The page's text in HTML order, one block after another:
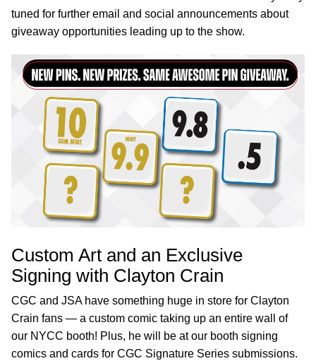
tuned for further email and social announcements about
giveaway opportunities leading up to the show.
Custom Art and an Exclusive
Signing with Clayton Crain
CGC and JSA have something huge in store for Clayton
Crain fans — a custom comic taking up an entire wall of
our NYCC booth! Plus, he will be at our booth signing
comics and cards for CGC Signature Series submissions.